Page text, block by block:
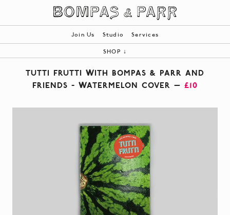
Join Us Studio Services
SHOP ↓
BOOKS
|
YOUR BASKET (0)
TUTTI FRUTTI WITH BOMPAS & PARR AND
FRIENDS - WATERMELON COVER — £10